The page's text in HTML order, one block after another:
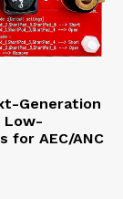
Generation
Low-
for AEC/ANC